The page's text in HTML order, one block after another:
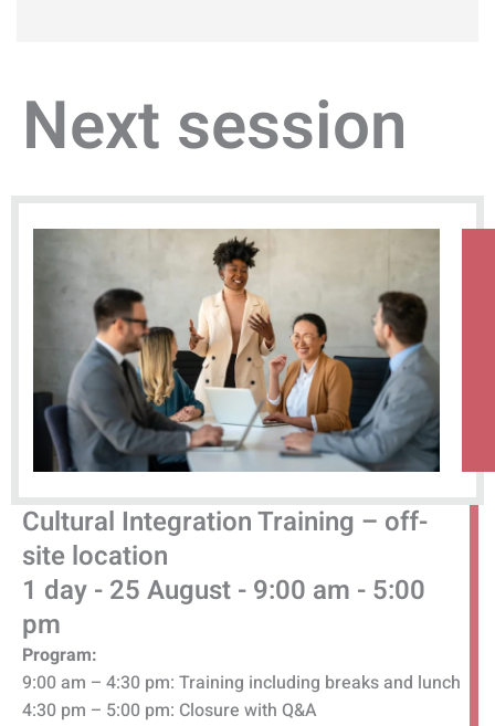
Next session
Cultural Integration Training – off-
site location
1 day - 25 August - 9:00 am - 5:00
pm
Program:
9:00 am – 4:30 pm: Training including breaks and lunch
4:30 pm – 5:00 pm: Closure with Q&A